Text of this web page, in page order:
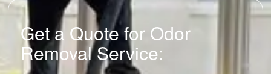
Get a Quote for Odor
Removal Service: